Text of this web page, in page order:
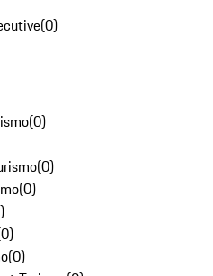
(0)
(0)
(0)
(0)
)
0)
(0)